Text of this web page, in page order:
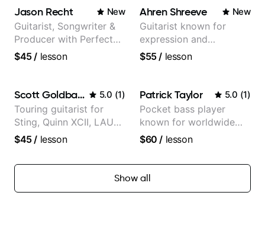
Jason Recht New
Guitarist, Songwriter &
Producer with Perfect
Pitch
$45/ lesson
Ahren Shreeve New
Guitarist known for
expression and
versatility with a 100k+
$55/ lesson
Scott Goldbaum 5.0 (1)
Touring guitarist for
Sting, Quinn XCII, LAUV
& David Kushner.
Music & Fender Play
$45/ lesson
Patrick Taylor 5.0 (1)
Pocket bass player
known for worldwide
touring with popular
$60 / lesson
Show all